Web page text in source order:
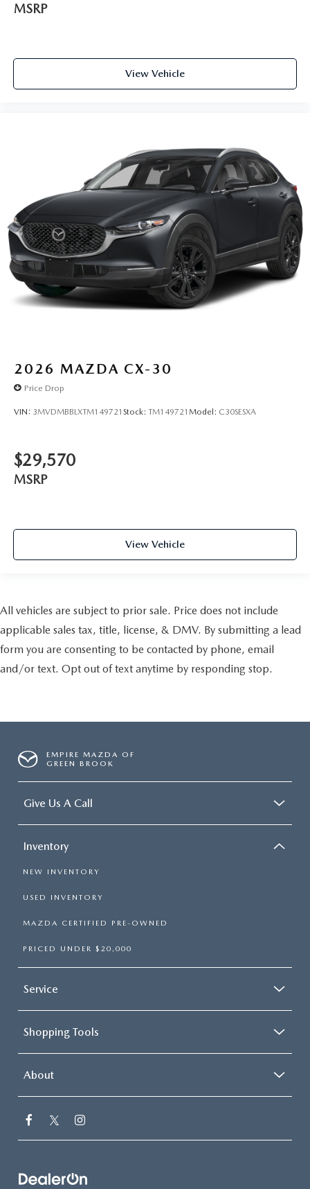
MSRP
View Vehicle
2026 MAZDA CX-30
Price Drop
VIN: 3MVDMBBLXTM149721 Stock: TM149721 Model: C30SESXA
$29,570
MSRP
View Vehicle
All vehicles are subject to prior sale. Price does not include
applicable sales tax, title, license, & DMV. By submitting a lead
form you are consenting to be contacted by phone, email
and/or text. Opt out of text anytime by responding stop.
EMPIRE MAZDA OF
GREEN BROOK
Give Us A Call
Inventory
NEW INVENTORY
USED INVENTORY
MAZDA CERTIFIED PRE-OWNED
PRICED UNDER $20,000
Service
Shopping Tools
About